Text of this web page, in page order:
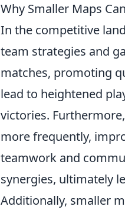
Why Smaller Maps
In the competitive
team strategies and
matches, promoting
lead to heightened
victories.
more frequently,
teamwork and
synergies, ultimately
Additionally, smaller